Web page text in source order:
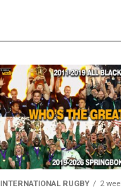
INTERNATIONAL RUGBY 2